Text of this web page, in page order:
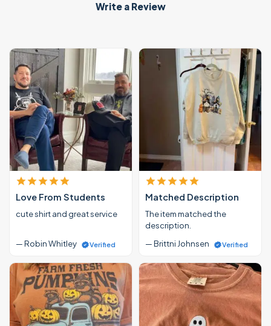
Write a Review
Love From Students
cute shirt and great service
— Robin Whitley Verified
Matched Description
The item matched the
description.
— Brittni Johnsen
Verified